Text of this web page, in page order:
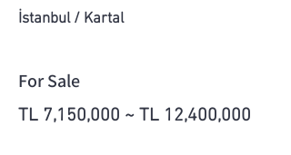
İstanbul / Kartal
For Sale
TL 7,150,000 ~ TL 12,400,000